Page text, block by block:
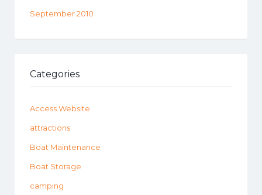
September 2010
Categories
Access Website
attractions
Boat Maintenance
Boat Storage
camping